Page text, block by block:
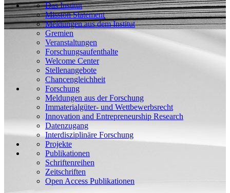
Das Institut
Mission Statement
Meldungen aus dem Institut
Gremien
Veranstaltungen
Forschungsaufenthalte
Welcome Center
Stellenangebote
Chancengleichheit
Forschung
Meldungen aus der Forschung
Immaterialgüter- und Wettbewerbsrecht
Innovation and Entrepreneurship Research
Datenzugang
Interdisziplinäre Forschung
Projekte
Publikationen
Schriftenreihen
Zeitschriften
Open Access Publikationen